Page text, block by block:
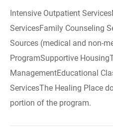
Intensive Outpatient
ServicesFamily Counseling
Sources (medical and non-
ProgramSupportive
ManagementEducational
ServicesThe Healing Place
portion of the program.